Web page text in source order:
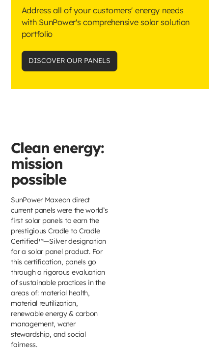
Address all of your customers' energy needs
with SunPower's comprehensive solar solution
portfolio
DISCOVER OUR PANELS
Clean energy:
mission
possible
SunPower Maxeon direct
current panels were the world’s
first solar panels to earn the
prestigious Cradle to Cradle
Certified™—Silver designation
for a solar panel product. For
this certification, panels go
through a rigorous evaluation
of sustainable practices in the
areas of: material health,
material reutilization,
renewable energy & carbon
management, water
stewardship, and social
fairness.